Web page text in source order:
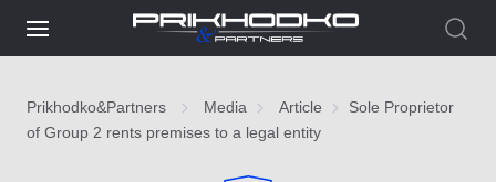
Prikhodko&Partners Media Article
Sole Proprietor
of Group 2 rents premises to a legal entity